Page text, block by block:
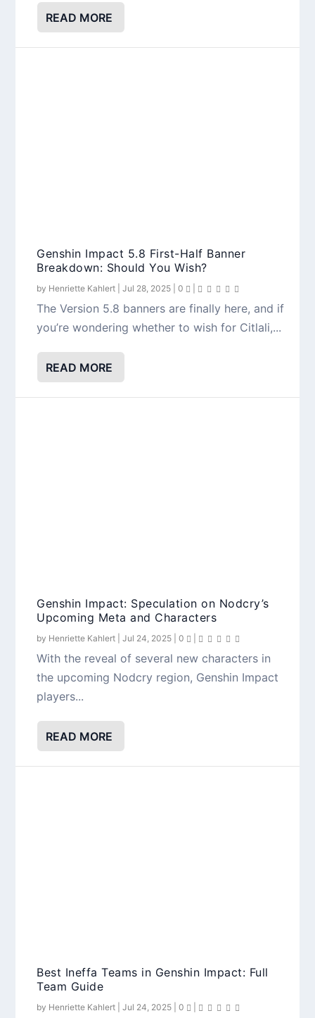
READ MORE
Genshin Impact 5.8 First-Half Banner
Breakdown: Should You Wish?
by Henriette Kahlert |Jul 28, 2025 |0
The Version 5.8 banners are finally here, and if
you’re wondering whether to wish for Citlali,...
READ MORE
Genshin Impact: Speculation on Nodcry’s
Upcoming Meta and Characters
by Henriette Kahlert |Jul 24, 2025 |0
With the reveal of several new characters in
the upcoming Nodcry region, Genshin Impact
players...
READ MORE
Best Ineffa Teams in Genshin Impact: Full
Team Guide
by Henriette Kahlert |Jul 24, 2025 |0